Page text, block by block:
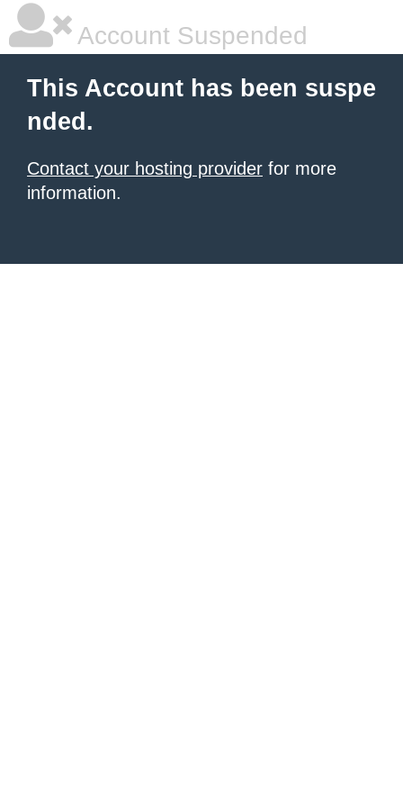
Account Suspended
This Account has been suspe
nded.
Contact your hosting provider for more
information.